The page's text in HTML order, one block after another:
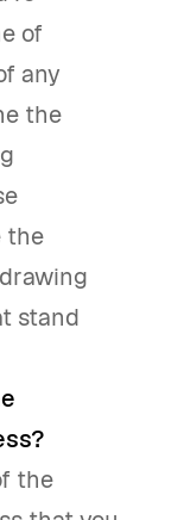
of
any
the
the
stand
the